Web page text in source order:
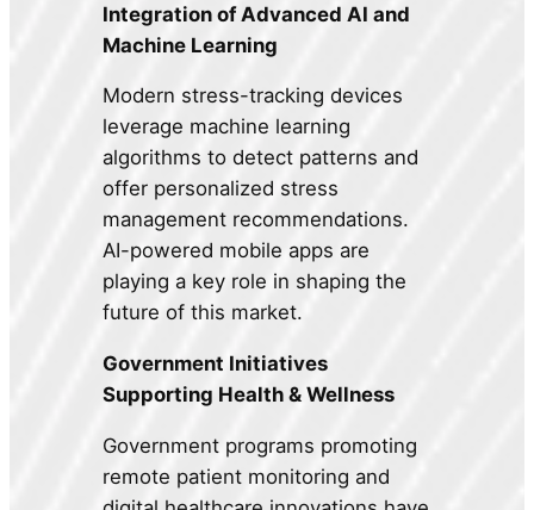
Integration of Advanced AI and
Machine Learning
Modern stress-tracking devices
leverage machine learning
algorithms to detect patterns and
offer personalized stress
management recommendations.
AI-powered mobile apps are
playing a key role in shaping the
future of this market.
Government Initiatives
Supporting Health & Wellness
Government programs promoting
remote patient monitoring and